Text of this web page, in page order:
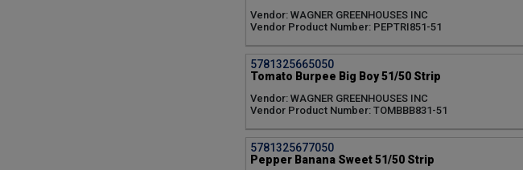
Vendor: WAGNER GREENHOUSES INC
Vendor Product Number: PEPTRI851-51
5781325665050
Tomato Burpee Big Boy 51/50 Strip
Vendor: WAGNER GREENHOUSES INC
Vendor Product Number: TOMBBB831-51
5781325677050
Pepper Banana Sweet 51/50 Strip